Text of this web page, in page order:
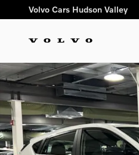
Skip to main content
Volvo Cars Hudson Valley
Certified 2025 Subaru Impreza